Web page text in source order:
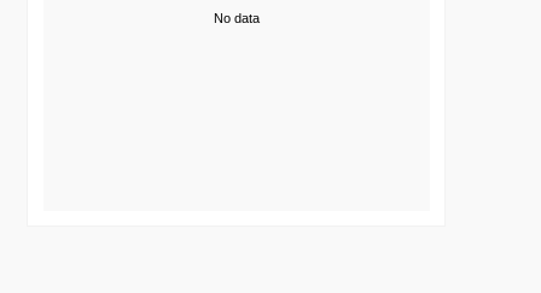
No data